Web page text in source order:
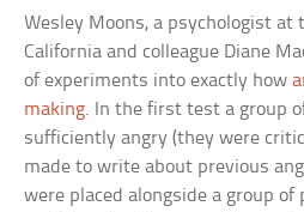
Wesley Moons, a psychologist at
California and colleague Diane
of experiments into exactly how
making. In the first test a group
sufficiently angry (they were
made to write about previous
were placed alongside a group of